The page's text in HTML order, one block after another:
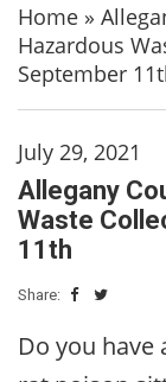
Home »
Hazardous
September
July 29, 2021
Allegany
Waste
11th
Share:
Do you have